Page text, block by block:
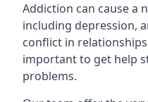
Addiction can cause a
including depression,
conflict in
important to get help
problems.